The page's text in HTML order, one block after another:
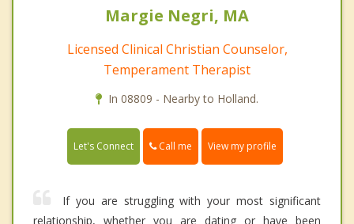
Margie Negri, MA
Licensed Clinical Christian Counselor,
Temperament Therapist
In 08809 - Nearby to Holland.
Let's Connect Call me View my profile
If you are struggling with your most significant
relationship, whether you are dating or have been